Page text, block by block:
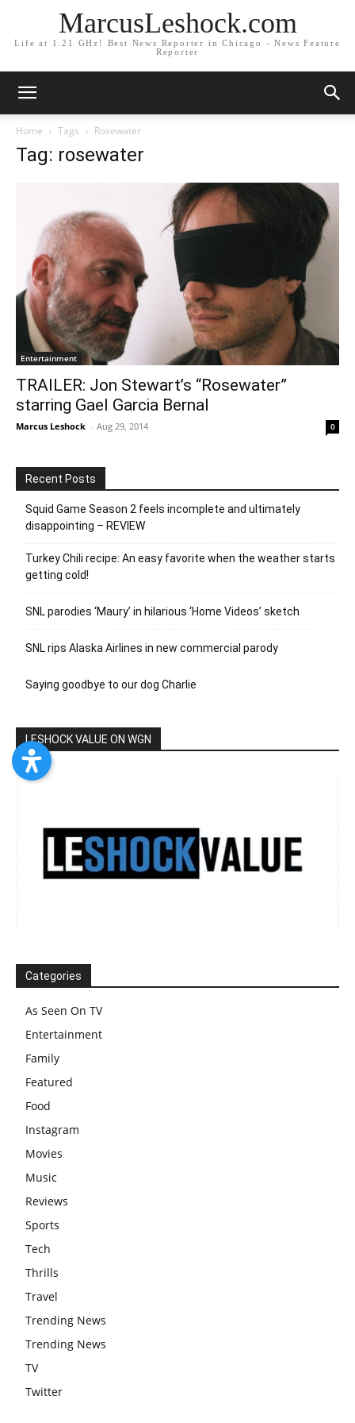
MarcusLeshock.com
Life at 1.21 GHz! Best News Reporter in Chicago - News Feature
Reporter
Home Tags Rosewater
Tag: rosewater
Entertainment
TRAILER: Jon Stewart’s “Rosewater”
starring Gael Garcia Bernal
Marcus Leshock - Aug 29, 2014 0
Recent Posts
Squid Game Season 2 feels incomplete and ultimately
disappointing – REVIEW
Turkey Chili recipe: An easy favorite when the weather starts
getting cold!
SNL parodies ‘Maury’ in hilarious ‘Home Videos’ sketch
SNL rips Alaska Airlines in new commercial parody
Saying goodbye to our dog Charlie
LESHOCK VALUE ON WGN
Categories
As Seen On TV
Entertainment
Family
Featured
Food
Instagram
Movies
Music
Reviews
Sports
Tech
Thrills
Travel
Trending News
Trending News
TV
Twitter